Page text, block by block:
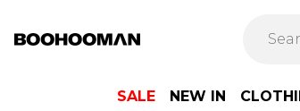
SALE NEW IN